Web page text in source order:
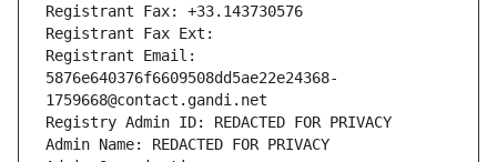
Registrant Fax: +33.143730576
Registrant Fax Ext:
Registrant Email:
5876e640376f6609508dd5ae22e24368-
1759668@contact.gandi.net
Registry Admin ID: REDACTED FOR PRIVACY
Admin Name: REDACTED FOR PRIVACY